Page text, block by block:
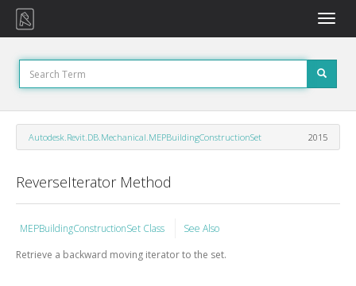
Toggle
Autodesk.Revit.DB.Mechanical.MEPBuildingConstructionSet 2015
ReverseIterator Method
MEPBuildingConstructionSet Class
See Also
Retrieve a backward moving iterator to the set.